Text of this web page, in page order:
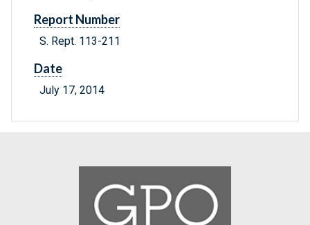
Report Number
S. Rept. 113-211
Date
July 17, 2014